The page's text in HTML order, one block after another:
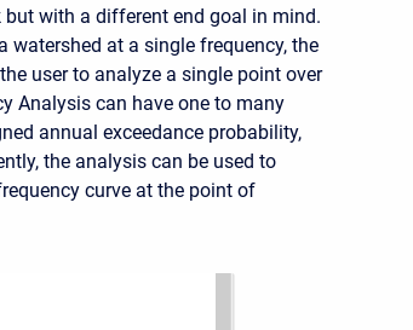
with a different end goal in mind.
at a single frequency, the
user to analyze a single point over
Analysis can have one to many
annual exceedance probability,
the analysis can be used to
curve at the point of